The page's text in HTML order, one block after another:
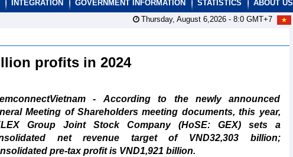
INTEGRATION GOVERNMENT INFORMATION STATISTICS
ABOUT US
Thursday, August 6,2026 - 8:0GMT+7
profits in 2024
- According to the newly announced
Meeting of Shareholders meeting documents, this year,
Group Joint Stock Company (HoSE: GEX) sets a
net revenue target of VND32,303 billion;
pre-tax profit is VND1,921 billion.